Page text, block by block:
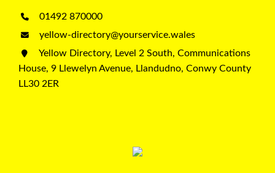
01492 870000
yellow-directory@yourservice.wales
Yellow Directory, Level 2 South, Communications
House, 9 Llewelyn Avenue, Llandudno, Conwy County
LL30 2ER